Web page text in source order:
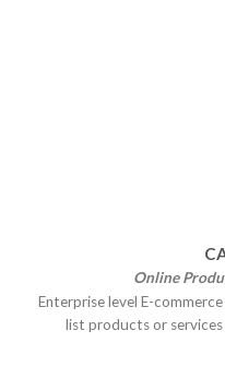
Online
Enterprise level E-
list products or